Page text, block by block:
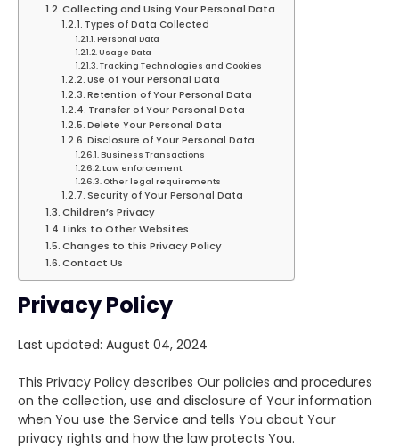
Collecting and Using Your Personal Data
Types of Data Collected
Personal Data
Usage Data
Tracking Technologies and Cookies
Use of Your Personal Data
Retention of Your Personal Data
Transfer of Your Personal Data
Delete Your Personal Data
Disclosure of Your Personal Data
Business Transactions
Law enforcement
Other legal requirements
Security of Your Personal Data
Children’s Privacy
Links to Other Websites
Changes to this Privacy Policy
Contact Us
Privacy Policy
Last updated: August 04, 2024
This Privacy Policy describes Our policies and procedures
on the collection, use and disclosure of Your information
when You use the Service and tells You about Your
privacy rights and how the law protects You.